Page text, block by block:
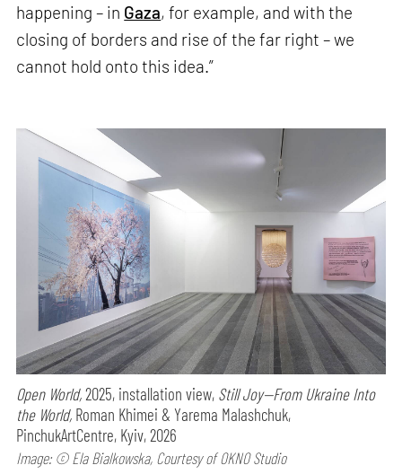
happening – in Gaza, for example, and with the
closing of borders and rise of the far right – we
cannot hold onto this idea.”
Open World,2025, installation view, Still Joy—From Ukraine Into
the World, Roman Khimei & Yarema Malashchuk,
PinchukArtCentre, Kyiv, 2026
Image: © Ela Bialkowska, Courtesy of OKNO Studio